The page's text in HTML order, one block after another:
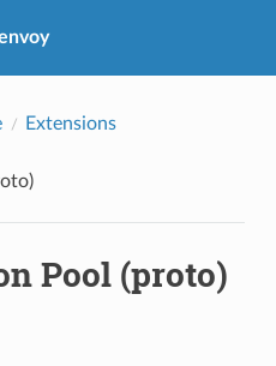
Extensions
Pool (proto)